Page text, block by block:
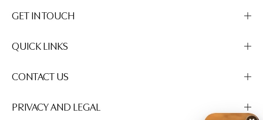
GET IN TOUCH
QUICK LINKS
CONTACT US
PRIVACY AND LEGAL